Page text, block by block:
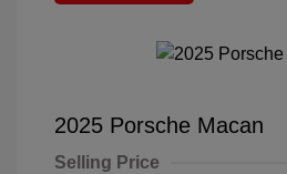
2025 Porsche Macan
Selling Price